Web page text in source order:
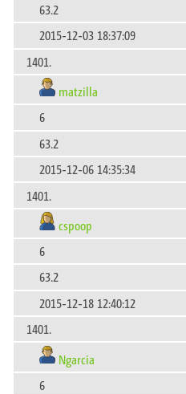
63.2
2015-12-03 18:37:09
1401.
matzilla
6
63.2
2015-12-06 14:35:34
1401.
cspoop
6
63.2
2015-12-18 12:40:12
1401.
Ngarcia
6